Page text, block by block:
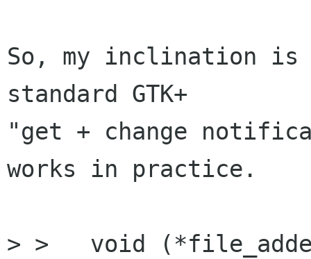
So, my inclination
standard GTK+
"get + change
works in practice.
> >   void